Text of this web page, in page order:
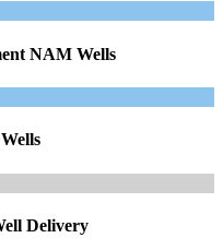
NAM Wells
Delivery